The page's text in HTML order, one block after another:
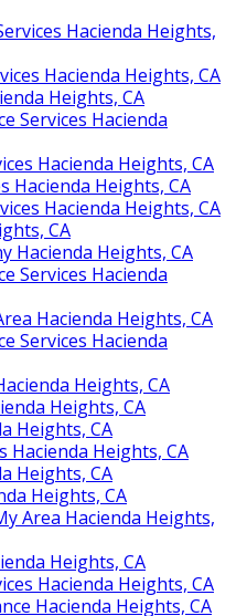
Hacienda Heights,
Hacienda Heights, CA
Heights, CA
Services Hacienda
Hacienda Heights, CA
Hacienda Heights, CA
Hacienda Heights, CA
CA
Hacienda Heights, CA
Services Hacienda
Hacienda Heights, CA
Services Hacienda
Heights, CA
Heights, CA
Heights, CA
Hacienda Heights, CA
Heights, CA
Heights, CA
Area Hacienda Heights,
Heights, CA
Hacienda Heights, CA
Hacienda Heights, CA